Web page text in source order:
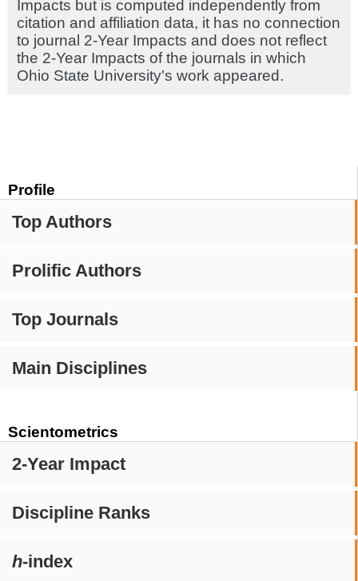
Profile
Top Authors
Prolific Authors
Top Journals
Main Disciplines
Scientometrics
2-Year Impact
Discipline Ranks
h-index
Impacts but is computed independently from
citation and affiliation data, it has no connection
to journal 2-Year Impacts and does not reflect
the 2-Year Impacts of the journals in which
Ohio State University's work appeared.